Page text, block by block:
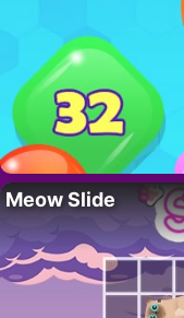
Meow Slide